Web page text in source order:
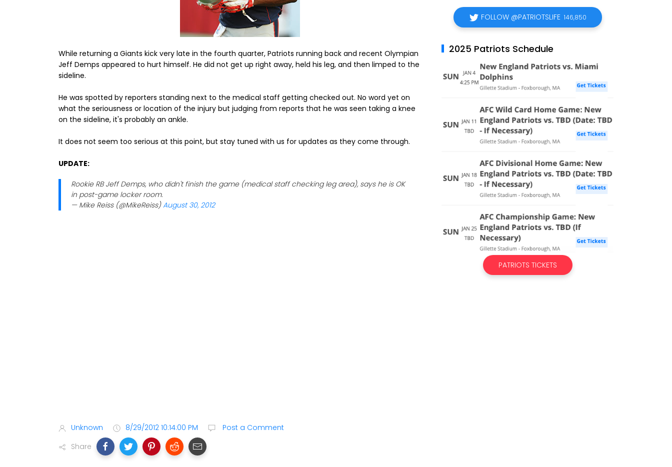
While returning a Giants kick very late in the fourth quarter, Patriots running back and recent Olympian
Jeff Demps appeared to hurt himself. He did not get up right away, held his leg, and then limped to the
sideline.
He was spotted by reporters standing next to the medical staff getting checked out. No word yet on
what the seriousness or location of the injury but judging from reports that he was seen taking a knee
on the sideline, it's probably an ankle.
It does not seem too serious at this point, but stay tuned with us for updates as they come through.
UPDATE:
Rookie RB Jeff Demps, who didn't finish the game (medical staff checking leg area), says he is OK
in post-game locker room.
— Mike Reiss (@MikeReiss)August 30, 2012
Unknown 8/29/2012 10:14:00 PM
Post a Comment
Share
FOLLOW @PATRIOTSLIFE 146,850
2025 Patriots Schedule
PATRIOTS TICKETS